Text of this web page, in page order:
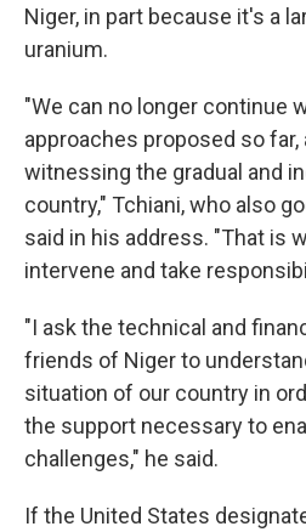
Niger, in part because it's a
uranium.
"We can no longer continue
approaches proposed so
witnessing the gradual and
country," Tchiani, who also
said in his address. "That is
intervene and take
"I ask the technical and
friends of Niger to
situation of our country in
the support necessary to
challenges," he said.
If the United States